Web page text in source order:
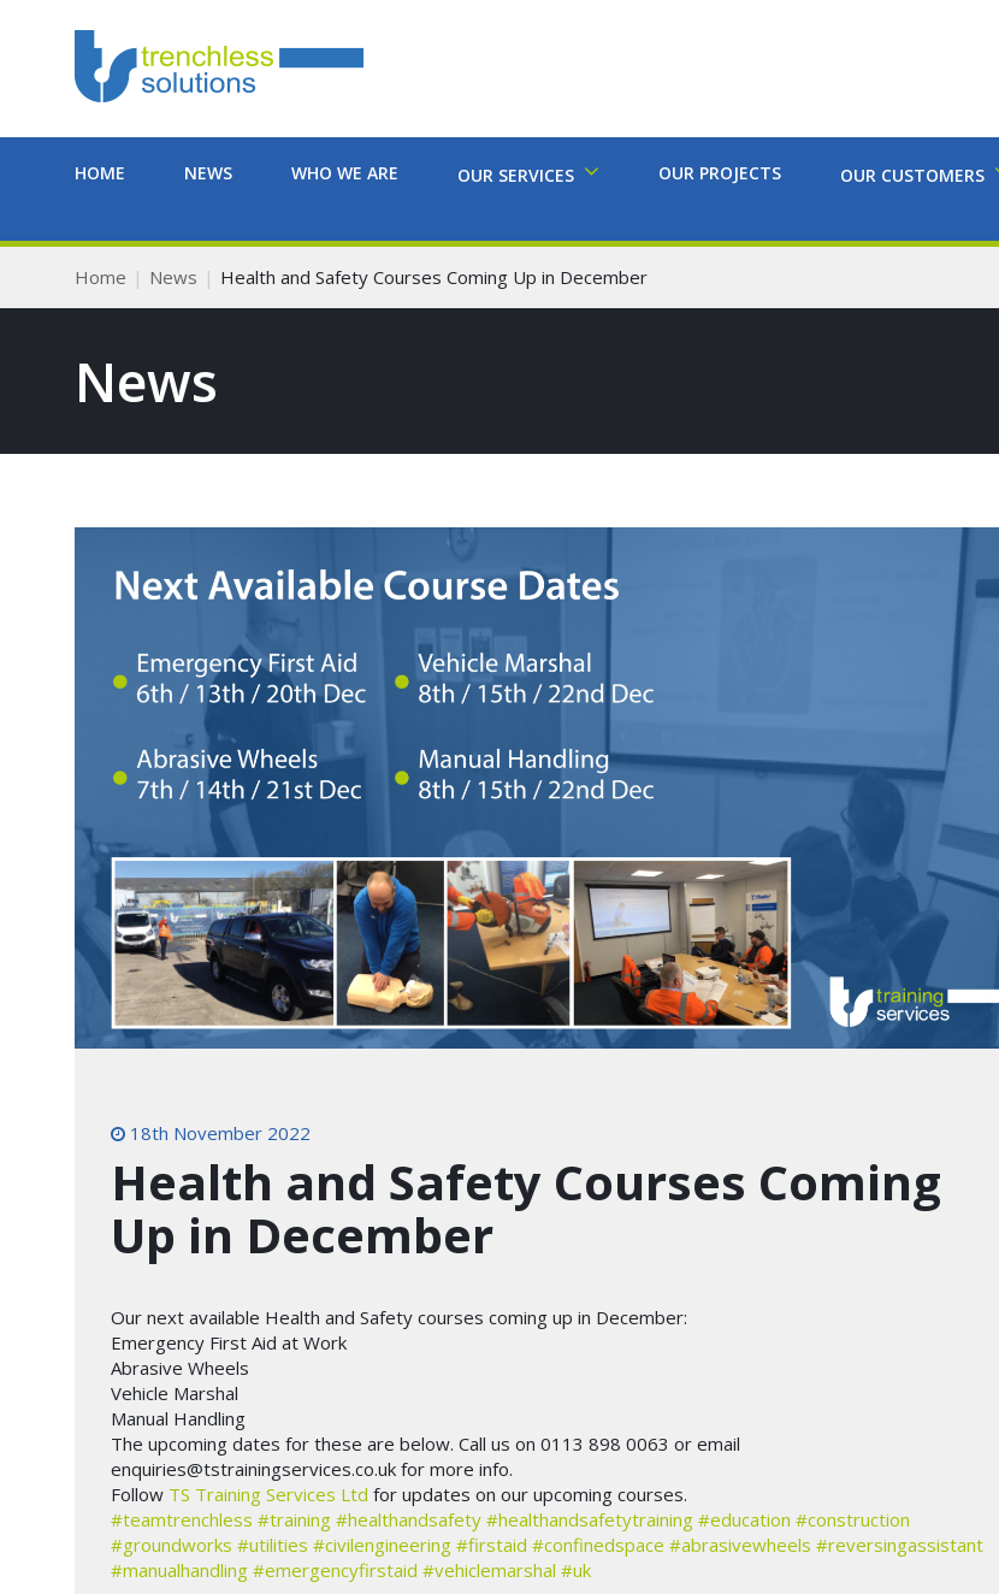
HOME NEWS WHO WE ARE OUR SERVICES OUR PROJECTS OUR CUSTOMERS
Home News Health and Safety Courses Coming Up in December
News
18th November 2022
Health and Safety Courses Coming
Up in December
Our next available Health and Safety courses coming up in December:
Emergency First Aid at Work
Abrasive Wheels
Vehicle Marshal
Manual Handling
The upcoming dates for these are below. Call us on 0113 898 0063 or email
enquiries@tstrainingservices.co.uk for more info.
Follow TS Training Services Ltd for updates on our upcoming courses.
#teamtrenchless #training #healthandsafety #healthandsafetytraining #education #construction
#groundworks #utilities #civilengineering #firstaid #confinedspace #abrasivewheels #reversingassistant
#manualhandling #emergencyfirstaid #vehiclemarshal #uk